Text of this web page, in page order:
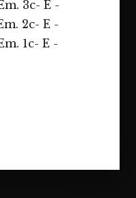
3c- E -
2c- E -
1c- E -